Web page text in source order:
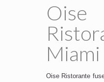
Oise
Miami
Oise Ristorante